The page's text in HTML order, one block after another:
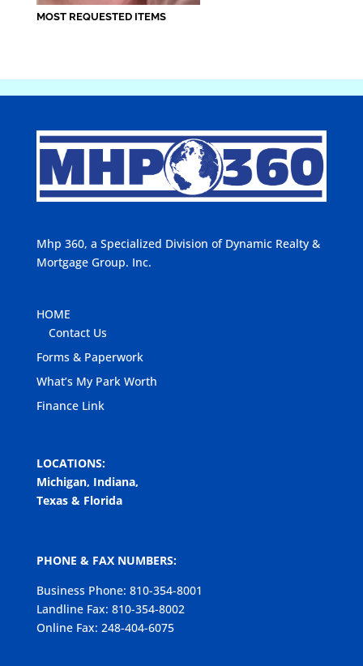
MOST REQUESTED ITEMS
Mhp 360, a Specialized Division of Dynamic Realty &
Mortgage Group. Inc.
HOME
Contact Us
Forms & Paperwork
What’s My Park Worth
Finance Link
LOCATIONS:
Michigan, Indiana,
Texas & Florida
PHONE & FAX NUMBERS:
Business Phone: 810-354-8001
Landline Fax: 810-354-8002
Online Fax: 248-404-6075